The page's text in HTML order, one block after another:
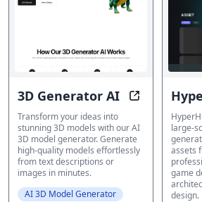
3D Generator AI 3D
Transform your ideas into
stunning 3D models with our AI
3D model generator. Generate
high-quality models effortlessly
from text descriptions or
images in minutes.
AI 3D Model Generator
large-
assets
game
design.